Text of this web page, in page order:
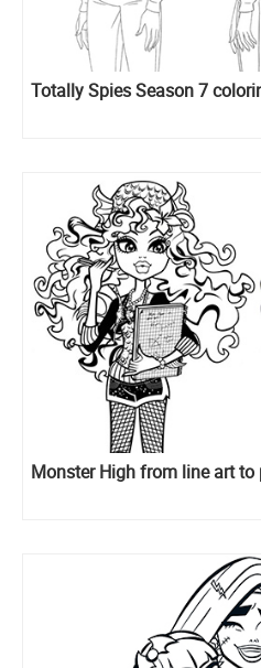
Totally Spies Season 7
Monster High from line art